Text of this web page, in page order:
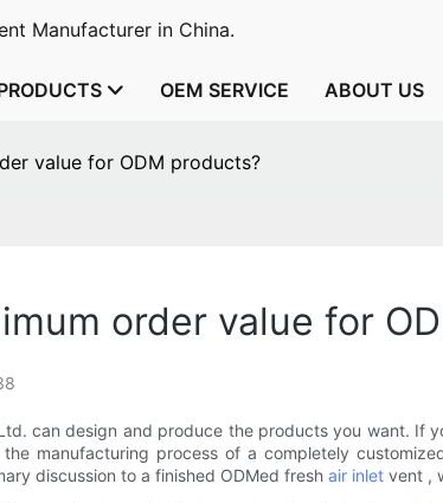
Manufacturer in China.
OEM SERVICE ABOUT US
value for ODM products?
order value for
can design and produce the products you want. If
manufacturing process of a completely
discussion to a finished ODMed fresh air inlet vent ,